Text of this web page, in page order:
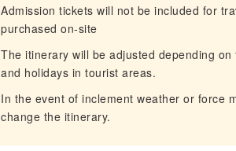
Admission tickets will not be included for
purchased on-site
The itinerary will be adjusted depending
and holidays in tourist areas.
In the event of inclement weather or force
change the itinerary.